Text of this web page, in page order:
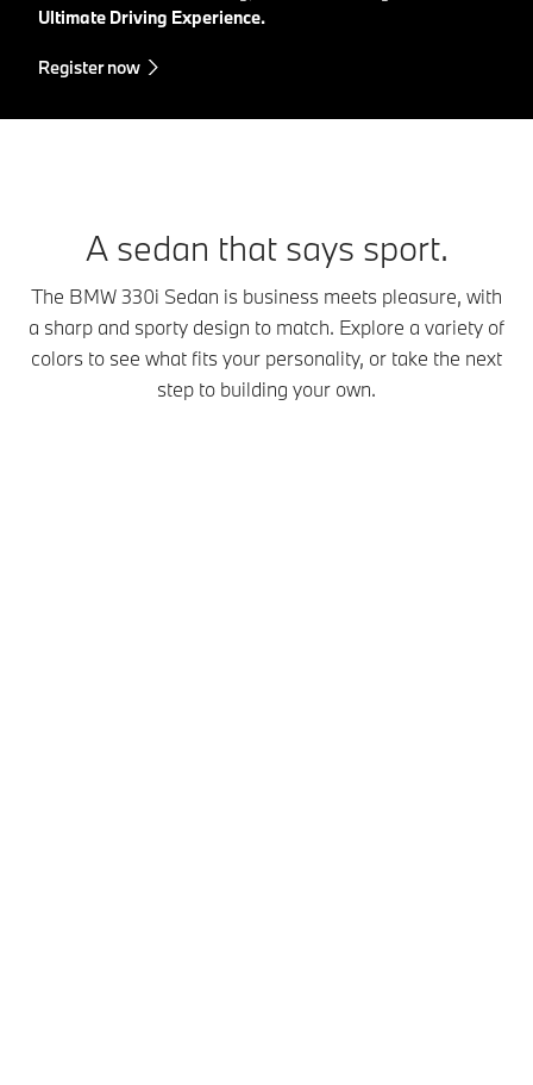
Ultimate Driving Experience.
Register now
A sedan that says sport.
The BMW 330i Sedan is business meets pleasure, with
a sharp and sporty design to match. Explore a variety of
colors to see what fits your personality, or take the next
step to building your own.